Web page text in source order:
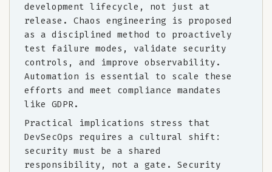
development lifecycle, not just at
release. Chaos engineering is proposed
as a disciplined method to proactively
test failure modes, validate security
controls, and improve observability.
Automation is essential to scale these
efforts and meet compliance mandates
like GDPR.
Practical implications stress that
DevSecOps requires a cultural shift:
security must be a shared
responsibility, not a gate. Security